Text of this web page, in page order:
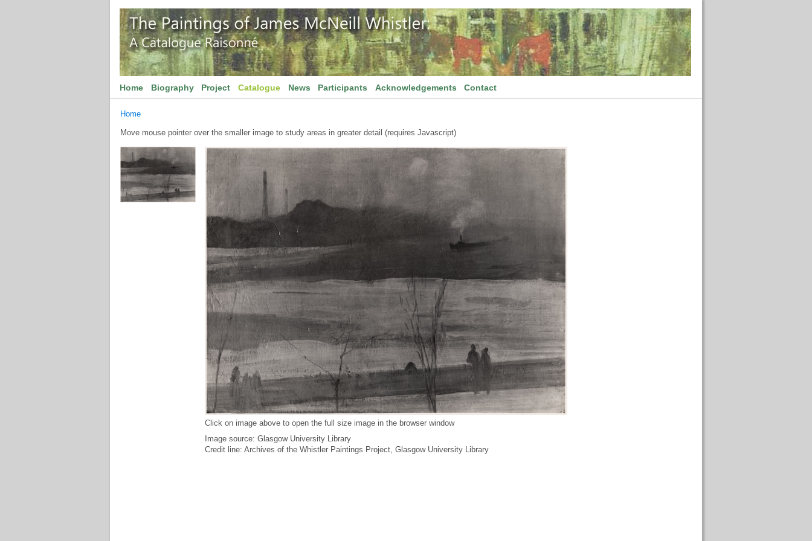
Home Biography Project Catalogue News Participants Acknowledgements Contact
Home
Move mouse pointer over the smaller image to study areas in greater detail (requires Javascript)
Click on image above to open the full size image in the browser window
Image source: Glasgow University Library
Credit line: Archives of the Whistler Paintings Project, Glasgow University Library